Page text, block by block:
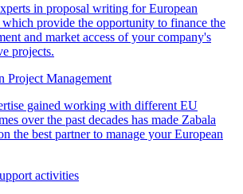
in proposal writing for European
which provide the opportunity to finance the
and market access of your company's
projects.
Project Management
gained working with different EU
over the past decades has made Zabala
the best partner to manage your European
activities